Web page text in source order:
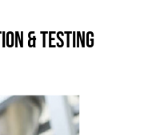
& TESTING